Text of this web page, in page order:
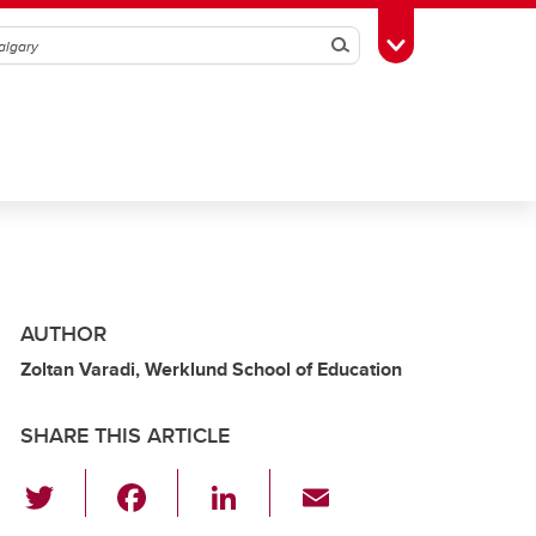
SearchToggle Toolbox
AUTHOR
Zoltan Varadi, Werklund School of Education
SHARE THIS ARTICLE
Li